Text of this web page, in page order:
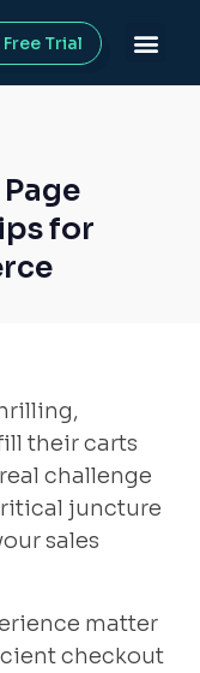
Trial
for
their carts
challenge
juncture
sales
matter
checkout